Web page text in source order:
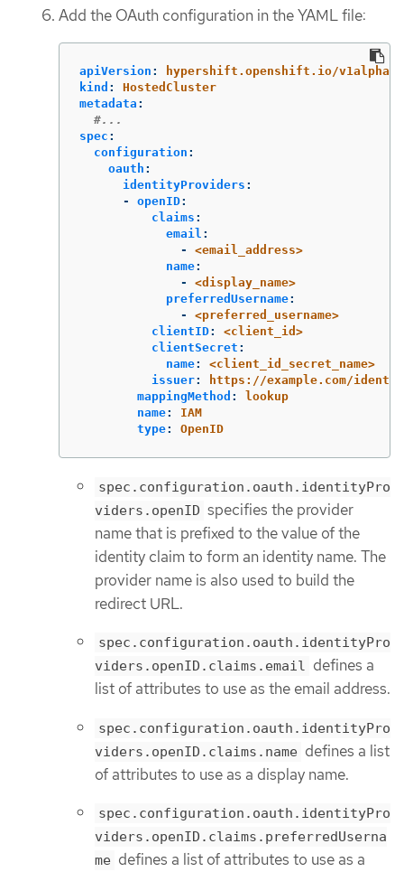
Add the OAuth configuration in the YAML file:
apiVersion :
hypershift.openshift.io/v1alpha1
kind :
HostedCluster
metadata :
#...
spec :
configuration :
oauth :
identityProviders :
-
openID:
claims :
email :
-
<email_address>
name:
-
<display_name>
preferredUsername:
-
<preferred_username>
clientID:
<client_id>
clientSecret :
name:
<client_id_secret_name>
issuer:
https://example.com/
mappingMethod :
lookup
name:
IAM
type: OpenID
spec.configuration.oauth.identityPro
viders.openID specifies the provider
name that is prefixed to the value of the
identity claim to form an identity name. The
provider name is also used to build the
redirect URL.
spec.configuration.oauth.identityPro
viders.openID.claims.email defines a
list of attributes to use as the email address.
spec.configuration.oauth.identityPro
viders.openID.claims.name defines a list
of attributes to use as a display name.
spec.configuration.oauth.identityPro
viders.openID.claims.preferredUserna
me defines a list of attributes to use as a